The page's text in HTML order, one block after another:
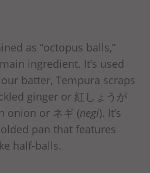
as “octopus balls,”
ingredient. It’s used
batter, Tempura scraps
ginger or 紅しょうが
onion or ネギ (negi). It’s
pan that features
half-balls.